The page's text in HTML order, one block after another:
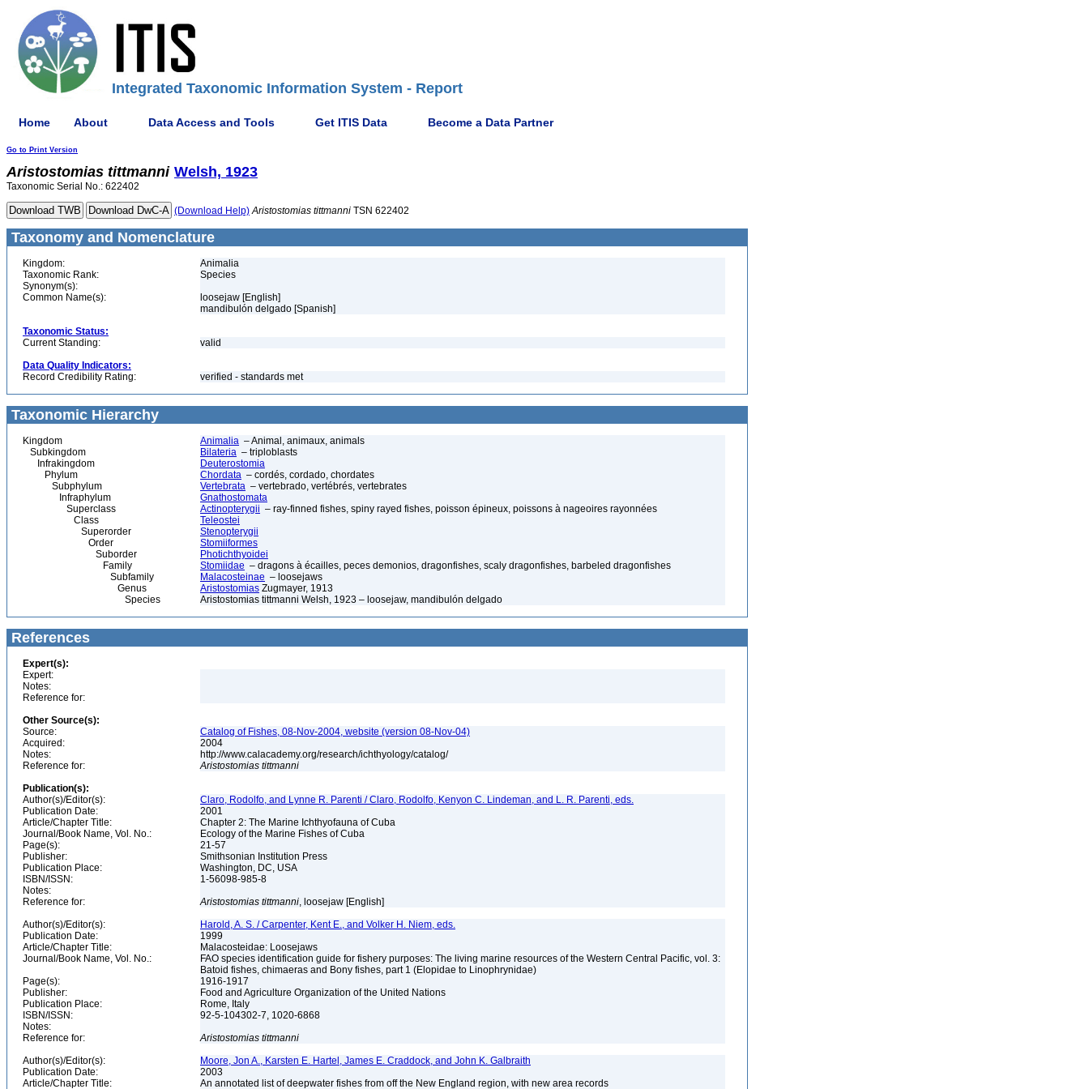
Integrated Taxonomic Information System - Report
Home About Data Access and Tools Get ITIS Data Become a Data Partner
Go to Print Version
Aristostomias tittmanni Welsh, 1923
Taxonomic Serial No.: 622402
(Download Help) Aristostomias tittmanni TSN 622402
Taxonomy and Nomenclature
Kingdom:
Animalia
Taxonomic Rank:
Species
Synonym(s):
Common Name(s):
loosejaw [English]
mandibulón delgado [Spanish]
Taxonomic Status:
Current Standing:
valid
Data Quality Indicators:
Record Credibility Rating:
verified - standards met
Taxonomic Hierarchy
Kingdom Animalia – Animal, animaux, animals
Subkingdom
Bilateria – triploblasts
Infrakingdom
Deuterostomia
Phylum
Chordata – cordés, cordado, chordates
Subphylum
Vertebrata – vertebrado, vertébrés, vertebrates
Infraphylum
Gnathostomata
Superclass
Actinopterygii – ray-finned fishes, spiny rayed fishes, poisson épineux, poissons à nageoires rayonnées
Class
Teleostei
Superorder
Stenopterygii
Order
Stomiiformes
Suborder
Photichthyoidei
Family
Stomiidae – dragons à écailles, peces demonios, dragonfishes, scaly dragonfishes, barbeled dragonfishes
Subfamily
Malacosteinae – loosejaws
Genus
Aristostomias Zugmayer, 1913
Species
Aristostomias tittmanni Welsh, 1923 – loosejaw, mandibulón delgado
References
Expert(s):
Expert:
Notes:
Reference for:
Other Source(s):
Source:
Catalog of Fishes, 08-Nov-2004, website (version 08-Nov-04)
Acquired:
2004
Notes:
http://www.calacademy.org/research/ichthyology/catalog/
Reference for:
Aristostomias tittmanni
Publication(s):
Author(s)/Editor(s):
Claro, Rodolfo, and Lynne R. Parenti / Claro, Rodolfo, Kenyon C. Lindeman, and L. R. Parenti, eds.
Publication Date:
2001
Article/Chapter Title:
Chapter 2: The Marine Ichthyofauna of Cuba
Journal/Book Name, Vol. No.:
Ecology of the Marine Fishes of Cuba
Page(s):
21-57
Publisher:
Smithsonian Institution Press
Publication Place:
Washington, DC, USA
ISBN/ISSN:
1-56098-985-8
Notes:
Reference for:
Aristostomias tittmanni, loosejaw [English]
Author(s)/Editor(s):
Harold, A. S. / Carpenter, Kent E., and Volker H. Niem, eds.
Publication Date:
1999
Article/Chapter Title:
Malacosteidae: Loosejaws
Journal/Book Name, Vol. No.:
FAO species identification guide for fishery purposes: The living marine resources of the Western Central Pacific, vol. 3:
Batoid fishes, chimaeras and Bony fishes, part 1 (Elopidae to Linophrynidae)
Page(s):
1916-1917
Publisher:
Food and Agriculture Organization of the United Nations
Publication Place:
Rome, Italy
ISBN/ISSN:
92-5-104302-7, 1020-6868
Notes:
Reference for:
Aristostomias tittmanni
Author(s)/Editor(s):
Moore, Jon A., Karsten E. Hartel, James E. Craddock, and John K. Galbraith
Publication Date:
2003
Article/Chapter Title:
An annotated list of deepwater fishes from off the New England region, with new area records